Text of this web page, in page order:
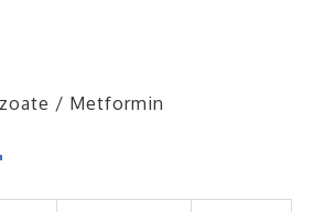
/ Metformin